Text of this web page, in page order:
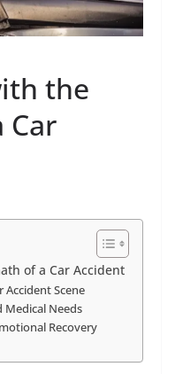
the
Car
of a Car Accident
Accident Scene
Medical Needs
Recovery